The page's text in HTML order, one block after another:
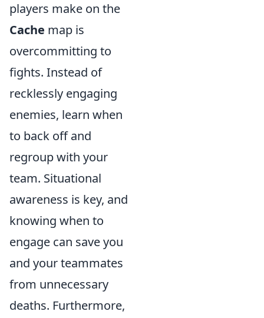
players make on the
Cache map is
overcommitting to
fights. Instead of
recklessly engaging
enemies, learn when
to back off and
regroup with your
team. Situational
awareness is key, and
knowing when to
engage can save you
and your teammates
from unnecessary
deaths. Furthermore,